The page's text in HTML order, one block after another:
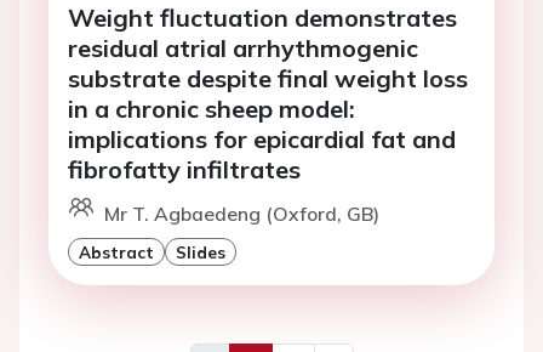
Weight fluctuation demonstrates
residual atrial arrhythmogenic
substrate despite final weight loss
in a chronic sheep model:
implications for epicardial fat and
fibrofatty infiltrates
Mr T. Agbaedeng (Oxford, GB)
Abstract Slides